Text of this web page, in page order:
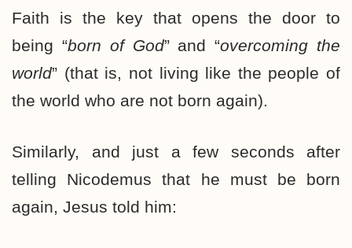
Faith is the key that opens the door to
being “born of God” and “overcoming the
world” (that is, not living like the people of
the world who are not born again).
Similarly, and just a few seconds after
telling Nicodemus that he must be born
again, Jesus told him: